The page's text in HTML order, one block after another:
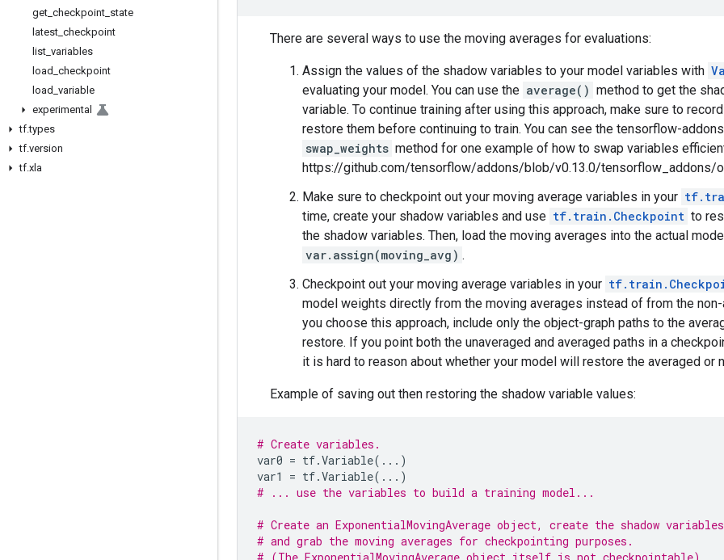
get checkpoint state
latest checkpoint
list variables
load checkpoint
load variable
experimental
tf.types
tf.version
tf.xla
There are several ways to use the moving averages for evaluations:
Assign the values of the shadow variables to your model variables with
evaluating your model. You can use the average() method to get the
variable. To continue training after using this approach, make sure to
restore them before continuing to train. You can see the tensorflow-
swap_weights method for one example of how to swap variables
https://github.com/tensorflow/addons/blob/v0.13.0/tensorflow_addons/
Make sure to checkpoint out your moving average variables in your
time, create your shadow variables and use tf.train.Checkpoint to
the shadow variables. Then, load the moving averages into the actual
var.assign(moving_avg) .
Checkpoint out your moving average variables in your
model weights directly from the moving averages instead of from the
you choose this approach, include only the object-graph paths to the
restore. If you point both the unaveraged and averaged paths in a
it is hard to reason about whether your model will restore the averaged or
Example of saving out then restoring the shadow variable values:
# Create variables.
var0 = tf.Variable( ... )
var1
= tf.Variable( ... )
# ... use the variables to build a training model...
# Create an ExponentialMovingAverage object, create the shadow
# and grab the moving averages for checkpointing purposes.